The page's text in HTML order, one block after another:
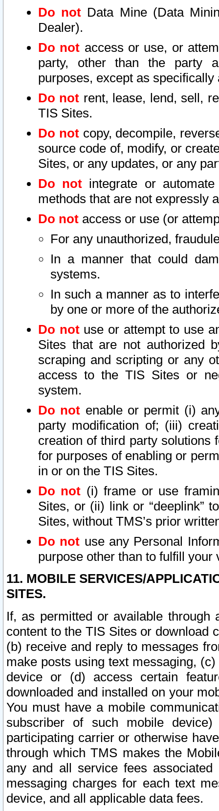
Do not Data Mine (Data
Dealer).
Do not access or use, or
party, other than the party
purposes, except as
Do not rent, lease, lend, sell,
TIS Sites.
Do notcopy, decompile,
source code of, modify, or
Sites, or any updates, or any
Do not integrate or
methods that are not expressly
Do not access or use (or
For any unauthorized,
In a manner that could
systems.
In such a manner as to
by one or more of the
Do notuse or attempt to use
Sites that are not authorized
scraping and scripting or any
access to the TIS Sites or
system.
Do not enable or permit (i)
party modification of; (iii)
creation of third party solutions
for purposes of enabling or
in or on the TIS Sites.
Do not (i) frame or use
Sites, or (ii) link or “deeplink”
Sites, without TMS’s prior
Do not use any Personal
purpose other than to fulfill your
11. MOBILE SERVICES/
SITES.
If, as permitted or available
content to the TIS Sites or download
(b) receive and reply to messages
make posts using text messaging,
device or (d) access certain
downloaded and installed on your
You must have a mobile
subscriber of such mobile
participating carrier or otherwise
through which TMS makes the
any and all service fees
messaging charges for each text
device, and all applicable data fees.